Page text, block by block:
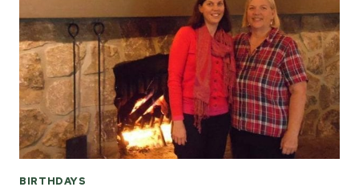
BIRTHDAYS